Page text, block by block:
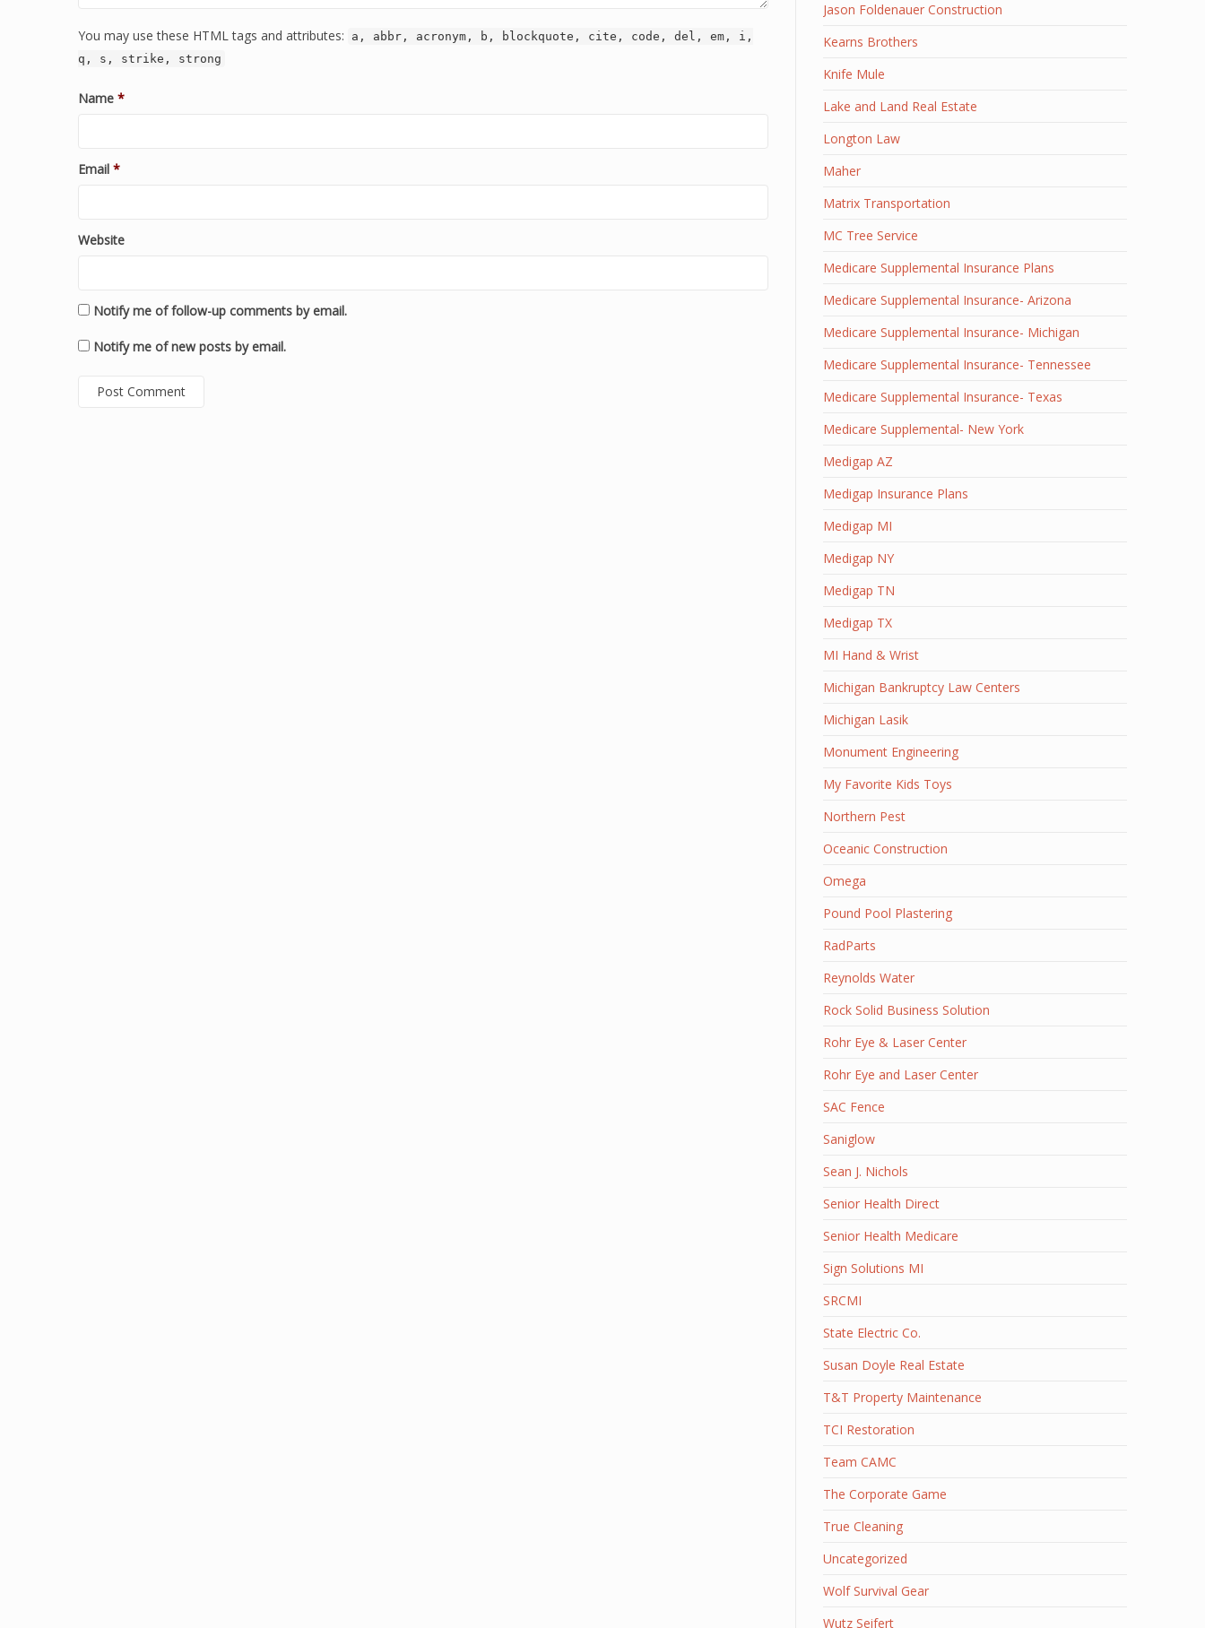
You may use these HTML tags and attributes:
a, abbr, acronym, b, blockquote, cite, code, del, em, i,
q, s, strike, strong
Name *
Email *
Website
Notify me of follow-up comments by email.
Notify me of new posts by email.
Jason Foldenauer Construction
Kearns Brothers
Knife Mule
Lake and Land Real Estate
Longton Law
Maher
Matrix Transportation
MC Tree Service
Medicare Supplemental Insurance Plans
Medicare Supplemental Insurance- Arizona
Medicare Supplemental Insurance- Michigan
Medicare Supplemental Insurance- Tennessee
Medicare Supplemental Insurance- Texas
Medicare Supplemental- New York
Medigap AZ
Medigap Insurance Plans
Medigap MI
Medigap NY
Medigap TN
Medigap TX
MI Hand & Wrist
Michigan Bankruptcy Law Centers
Michigan Lasik
Monument Engineering
My Favorite Kids Toys
Northern Pest
Oceanic Construction
Omega
Pound Pool Plastering
RadParts
Reynolds Water
Rock Solid Business Solution
Rohr Eye & Laser Center
Rohr Eye and Laser Center
SAC Fence
Saniglow
Sean J. Nichols
Senior Health Direct
Senior Health Medicare
Sign Solutions MI
SRCMI
State Electric Co.
Susan Doyle Real Estate
T&T Property Maintenance
TCI Restoration
Team CAMC
The Corporate Game
True Cleaning
Uncategorized
Wolf Survival Gear
Wutz Seifert